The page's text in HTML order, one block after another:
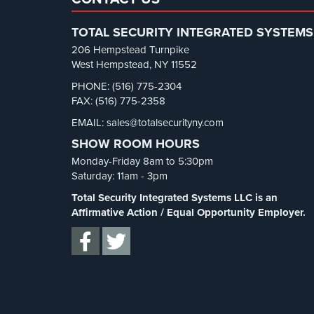
TOTAL SECURITY INTEGRATED SYSTEMS
206 Hempstead Turnpike
West Hempstead, NY 11552
PHONE: (516) 775-2304
FAX: (516) 775-2358
EMAIL: sales@totalsecurityny.com
SHOW ROOM HOURS
Monday-Friday 8am to 5:30pm
Saturday: 11am - 3pm
Total Security Integrated Systems LLC is an
Affirmative Action / Equal Opportunity Employer.